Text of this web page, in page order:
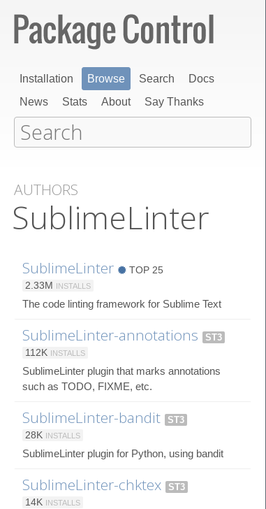
Installation Browse Search
Docs
News
Stats About Say Thanks
AUTHORS
SublimeLinter
SublimeLinter
TOP 25
2.33M INSTALLS
The code linting framework for Sublime Text
SublimeLinter-annotations
ST3
112K INSTALLS
SublimeLinter plugin that marks annotations
such as TODO, FIXME, etc.
SublimeLinter-bandit
ST3
28K INSTALLS
SublimeLinter plugin for Python, using bandit
SublimeLinter-chktex
ST3
14K INSTALLS